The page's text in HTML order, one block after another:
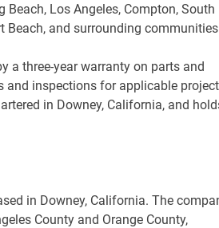
Los Angeles, Compton, South
Beach, and surrounding
a three-year warranty on parts and
and inspections for applicable
in Downey, California, and
in Downey, California. The
County and Orange County,